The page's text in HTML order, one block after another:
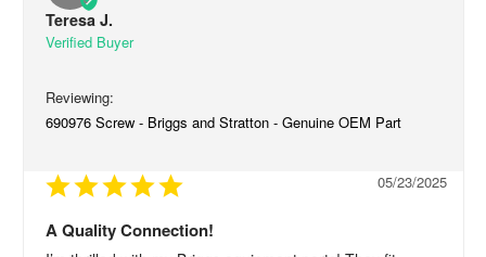
Teresa J.
690976 Screw - Briggs and Stratton - Genuine OEM Part
05/23/2025
A Quality Connection!